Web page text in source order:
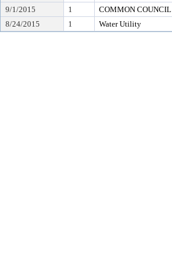
9/1/2015
1 COMMON COUNCIL
8/24/2015
1 Water Utility